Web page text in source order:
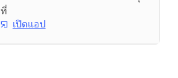
ที่
เปิดแอป